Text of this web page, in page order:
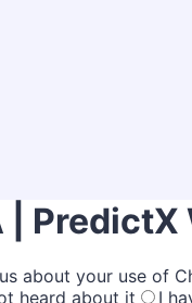
|
about your use of
heard about it
I